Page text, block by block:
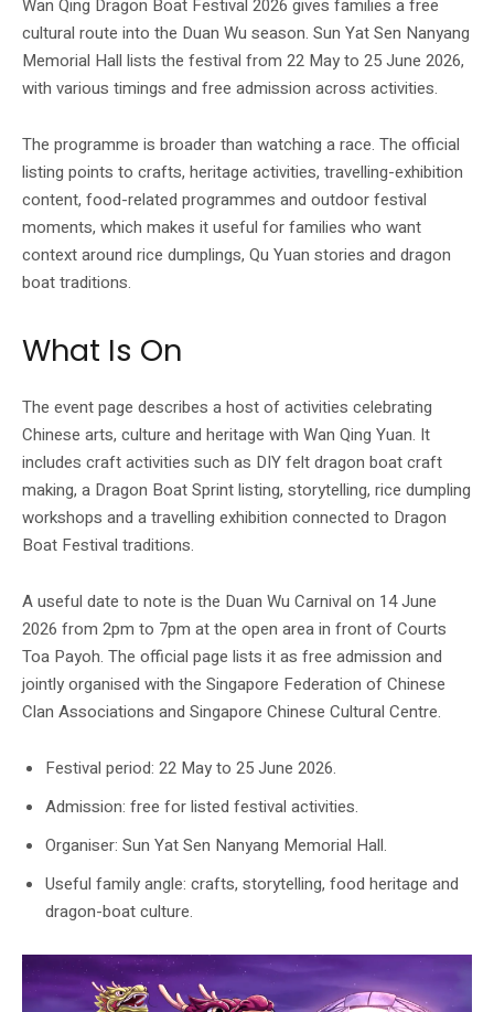
Wan Qing Dragon Boat Festival 2026 gives families a free
cultural route into the Duan Wu season. Sun Yat Sen Nanyang
Memorial Hall lists the festival from 22 May to 25 June 2026,
with various timings and free admission across activities.
The programme is broader than watching a race. The official
listing points to crafts, heritage activities, travelling-exhibition
content, food-related programmes and outdoor festival
moments, which makes it useful for families who want
context around rice dumplings, Qu Yuan stories and dragon
boat traditions.
What Is On
The event page describes a host of activities celebrating
Chinese arts, culture and heritage with Wan Qing Yuan. It
includes craft activities such as DIY felt dragon boat craft
making, a Dragon Boat Sprint listing, storytelling, rice dumpling
workshops and a travelling exhibition connected to Dragon
Boat Festival traditions.
A useful date to note is the Duan Wu Carnival on 14 June
2026 from 2pm to 7pm at the open area in front of Courts
Toa Payoh. The official page lists it as free admission and
jointly organised with the Singapore Federation of Chinese
Clan Associations and Singapore Chinese Cultural Centre.
Festival period: 22 May to 25 June 2026.
Admission: free for listed festival activities.
Organiser: Sun Yat Sen Nanyang Memorial Hall.
Useful family angle: crafts, storytelling, food heritage and
dragon-boat culture.